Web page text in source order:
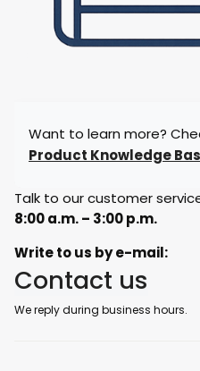
Want to learn more?
Product Knowledge
Talk to our customer
8:00 a.m. – 3:00 p.m.
Write to us by e-mail:
Contact us
We reply during business hours.